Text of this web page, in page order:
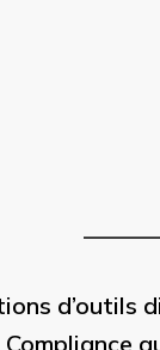
d’outils